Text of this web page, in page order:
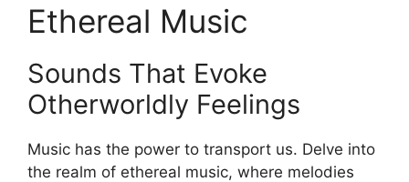
Ethereal Music
Sounds That Evoke
Otherworldly Feelings
Music has the power to transport us. Delve into
the realm of ethereal music, where melodies